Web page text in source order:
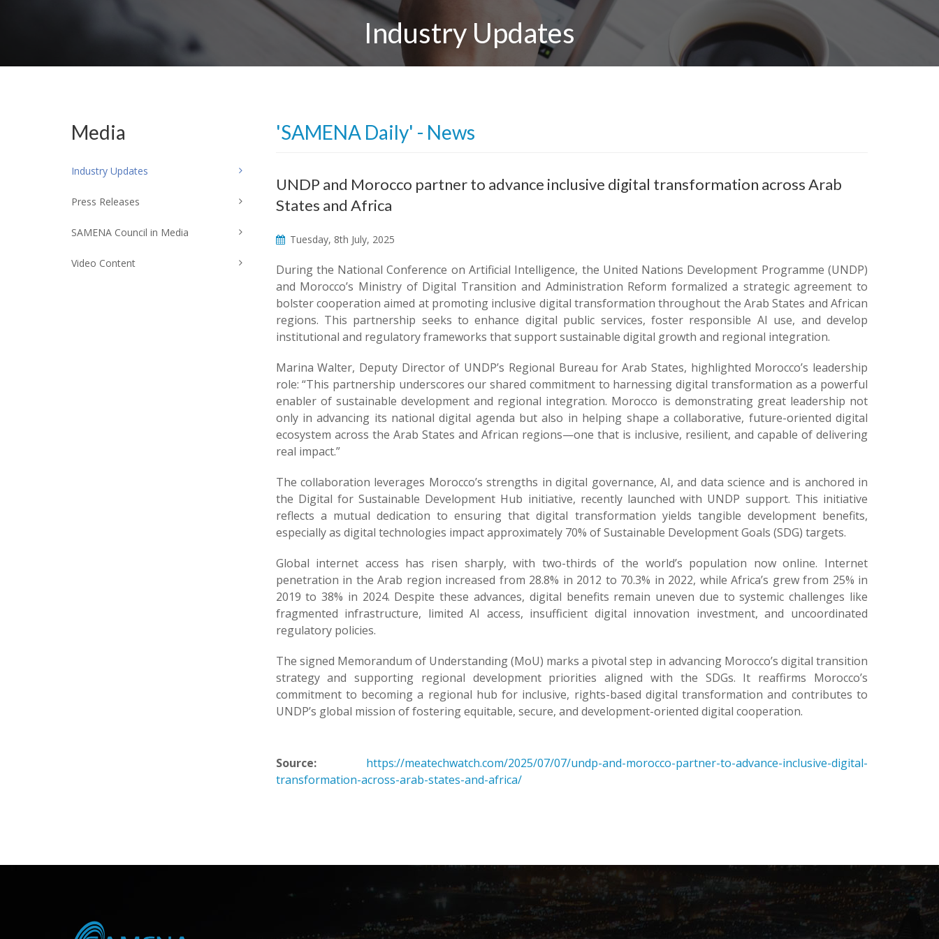
Industry Updates
'SAMENA Daily' - News
UNDP and Morocco partner to advance inclusive digital transformation across Arab
States and Africa
Tuesday, 8th July, 2025
During the National Conference on Artificial Intelligence, the United Nations Development Programme (UNDP)
and Morocco’s Ministry of Digital Transition and Administration Reform formalized a strategic agreement to
bolster cooperation aimed at promoting inclusive digital transformation throughout the Arab States and African
regions. This partnership seeks to enhance digital public services, foster responsible AI use, and develop
institutional and regulatory frameworks that support sustainable digital growth and regional integration.
Marina Walter, Deputy Director of UNDP’s Regional Bureau for Arab States, highlighted Morocco’s leadership
role: “This partnership underscores our shared commitment to harnessing digital transformation as a powerful
enabler of sustainable development and regional integration. Morocco is demonstrating great leadership not
only in advancing its national digital agenda but also in helping shape a collaborative, future-oriented digital
ecosystem across the Arab States and African regions—one that is inclusive, resilient, and capable of delivering
real impact.”
The collaboration leverages Morocco’s strengths in digital governance, AI, and data science and is anchored in
the Digital for Sustainable Development Hub initiative, recently launched with UNDP support. This initiative
reflects a mutual dedication to ensuring that digital transformation yields tangible development benefits,
especially as digital technologies impact approximately 70% of Sustainable Development Goals (SDG) targets.
Global internet access has risen sharply, with two-thirds of the world’s population now online. Internet
penetration in the Arab region increased from 28.8% in 2012 to 70.3% in 2022, while Africa’s grew from 25% in
2019 to 38% in 2024. Despite these advances, digital benefits remain uneven due to systemic challenges like
fragmented infrastructure, limited AI access, insufficient digital innovation investment, and uncoordinated
regulatory policies.
The signed Memorandum of Understanding (MoU) marks a pivotal step in advancing Morocco’s digital transition
strategy and supporting regional development priorities aligned with the SDGs. It reaffirms Morocco’s
commitment to becoming a regional hub for inclusive, rights-based digital transformation and contributes to
UNDP’s global mission of fostering equitable, secure, and development-oriented digital cooperation.
Source:
https://meatechwatch.com/2025/07/07/undp-and-morocco-partner-to-advance-inclusive-digital-
transformation-across-arab-states-and-africa/
Media
Industry Updates
Press Releases
SAMENA Council in Media
Video Content